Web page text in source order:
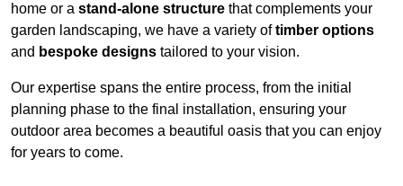
home or a stand-alone structure that complements your
garden landscaping, we have a variety oftimber options
and bespoke designs tailored to your vision.
Our expertise spans the entire process, from the initial
planning phase to the final installation, ensuring your
outdoor area becomes a beautiful oasis that you can enjoy
for years to come.